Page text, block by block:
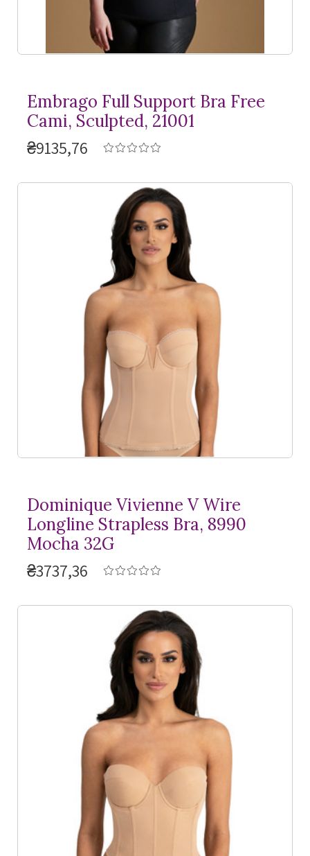
Embrago Full Support Bra Free
Cami, Sculpted, 21001
₴9135,76
Dominique Vivienne V Wire
Longline Strapless Bra, 8990
Mocha 32G
₴3737,36